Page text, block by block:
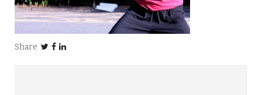
Share